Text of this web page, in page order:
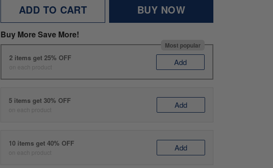
ADD TO CART BUY NOW
Buy More Save More!
Most popular
2 items get 25% OFF
on each product Add
5 items get 30% OFF
on each product Add
10 items get 40% OFF
on each product Add